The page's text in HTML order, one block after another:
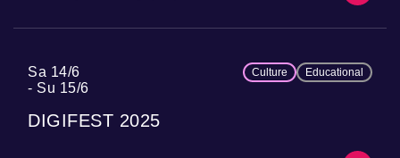
Sa 14/6
Su 15/6
Culture Educational
DIGIFEST 2025